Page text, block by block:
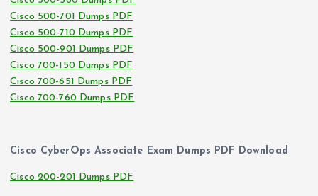
Cisco 500-701 Dumps PDF
Cisco 500-710 Dumps PDF
Cisco 500-901 Dumps PDF
Cisco 700-150 Dumps PDF
Cisco 700-651 Dumps PDF
Cisco 700-760 Dumps PDF
Cisco CyberOps Associate Exam Dumps PDF Download
Cisco 200-201 Dumps PDF